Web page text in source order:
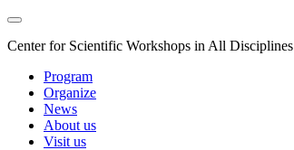
Center for Scientific Workshops in All Disciplines
Program
Organize
News
About us
Visit us